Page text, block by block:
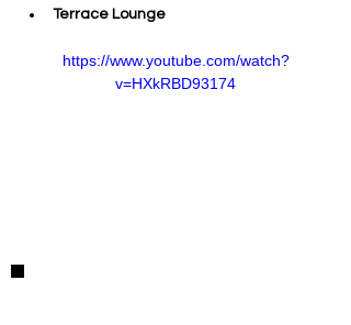
Terrace Lounge
https://www.youtube.com/watch?
v=HXkRBD93174
Detalles de la Propiedad